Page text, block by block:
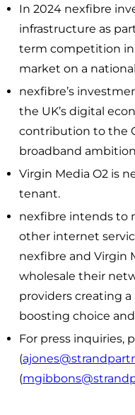
In 2024 nexfibre
infrastructure as
term competition
market on a
nexfibre’s
the UK’s digital
contribution to the
broadband
Virgin Media O2 is
tenant.
nexfibre intends to
other internet
nexfibre and Virgin
wholesale their
providers creating
boosting choice
For press inquiries,
(
(